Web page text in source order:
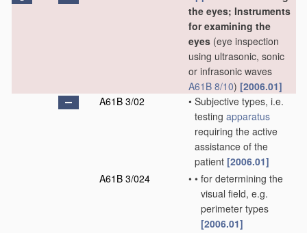
the eyes; Instruments
for examining the
eyes (eye inspection
using ultrasonic, sonic
or infrasonic waves
A61B 8/10) [2006.01]
A61B 3/02
• Subjective types, i.e.
testing apparatus
requiring the active
assistance of the
patient [2006.01]
A61B 3/024
• • for determining the
visual field, e.g.
perimeter types
[2006.01]